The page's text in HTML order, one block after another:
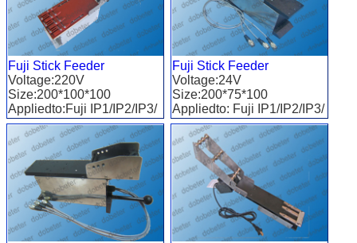
Fuji Stick Feeder
Voltage:220V
Size:200*100*100
Appliedto:Fuji IP1/IP2/IP3/
QP/XP
Fuji Stick Feeder
Voltage:24V
Size:200*75*100
Appliedto: Fuji IP1/IP2/IP3/
QP